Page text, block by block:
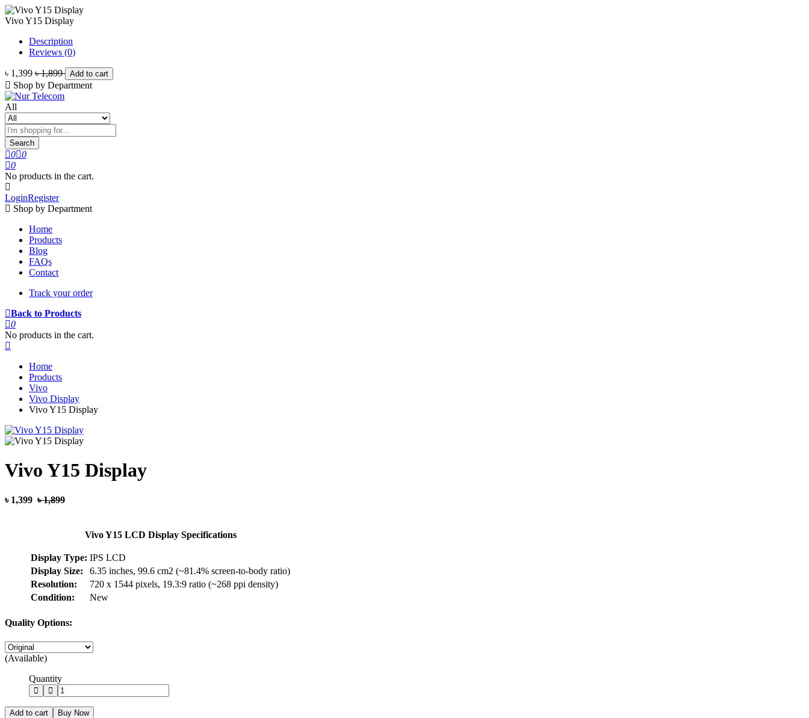
Vivo Y15 Display
Description
Reviews (0)
৳ 1,399 ৳ 1,899 Add to cart
Shop by Department
All
Search
0 0
0
No products in the cart.
LoginRegister
Shop by Department
Home
Products
Blog
FAQs
Contact
Track your order
Back to Products
0
No products in the cart.
Home
Products
Vivo
Vivo Display
Vivo Y15 Display
Vivo Y15 Display
৳ 1,399 ৳ 1,899
Vivo Y15 LCD Display Specifications
Display Type: IPS LCD
Display Size:
6.35 inches, 99.6 cm2 (~81.4% screen-to-body ratio)
Resolution:
720 x 1544 pixels, 19.3:9 ratio (~268 ppi density)
Condition:
New
Quality Options:
(Available)
Quantity
Add to cart Buy Now